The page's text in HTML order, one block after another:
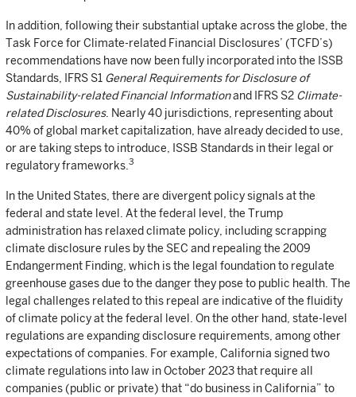
In addition, following their substantial uptake across the globe, the
Task Force for Climate-related Financial Disclosures’ (TCFD’s)
recommendations have now been fully incorporated into the ISSB
Standards, IFRS S1 General Requirements for Disclosure of
Sustainability-related Financial Informationand IFRS S2 Climate-
related Disclosures. Nearly 40 jurisdictions, representing about
40% of global market capitalization, have already decided to use,
or are taking steps to introduce, ISSB Standards in their legal or
regulatory frameworks. 3
In the United States, there are divergent policy signals at the
federal and state level. At the federal level, the Trump
administration has relaxed climate policy, including scrapping
climate disclosure rules by the SEC and repealing the 2009
Endangerment Finding, which is the legal foundation to regulate
greenhouse gases due to the danger they pose to public health. The
legal challenges related to this repeal are indicative of the fluidity
of climate policy at the federal level. On the other hand, state-level
regulations are expanding disclosure requirements, among other
expectations of companies. For example, California signed two
climate regulations into law in October 2023 that require all
companies (public or private) that “do business in California” to